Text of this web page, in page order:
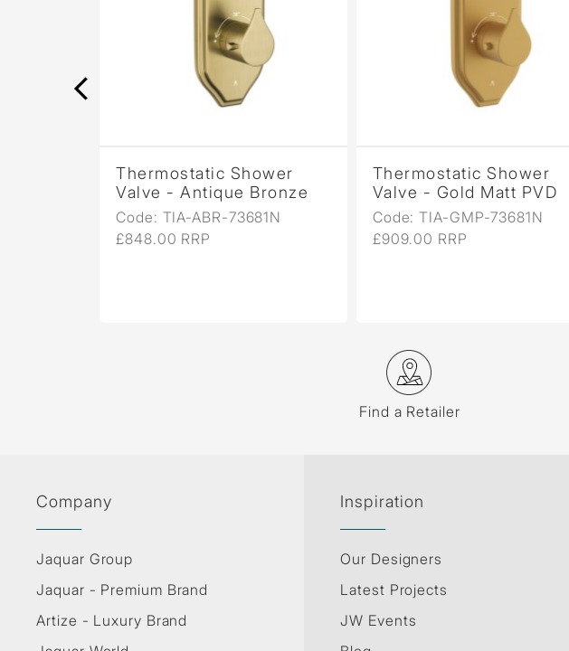
Thermostatic Shower
Valve - Antique Bronze
Code: TIA-ABR-73681N
£848.00 RRP
Thermostatic Shower
Valve - Gold Matt PVD
Code: TIA-GMP-73681N
£909.00 RRP
Find a Retailer
Company
Jaquar Group
Jaquar - Premium Brand
Artize - Luxury Brand
Inspiration
Our Designers
Latest Projects
JW Events